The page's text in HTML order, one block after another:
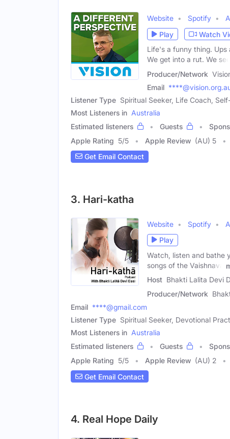
Website Spotify
Play
Watch
Life's a funny thing. Ups
We get into a rut. We see
Producer/Network
Email
Listener Type Spiritual Seeker, Life Coach,
Most Listeners in Australia
Estimated listeners
Guests
Apple Rating 5/5 Apple Review (AU) 5
Get Email Contact
3. Hari-katha
Website Spotify
Play
Watch, listen and bathe
songs of the Vaishnava
Host Bhakti Lalita Devi
Producer/Network
Email ****@gmail.com
Listener Type Spiritual Seeker, Devotional
Most Listeners in Australia
Estimated listeners
Guests
Apple Rating 5/5 Apple Review (AU) 2
Get Email Contact
4. Real Hope Daily